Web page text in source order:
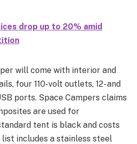
drop up to 20% amid
will come with interior and
four 110-volt outlets, 12- and
ports. Space Campers claims
are used for
tent is black and costs
includes a stainless steel